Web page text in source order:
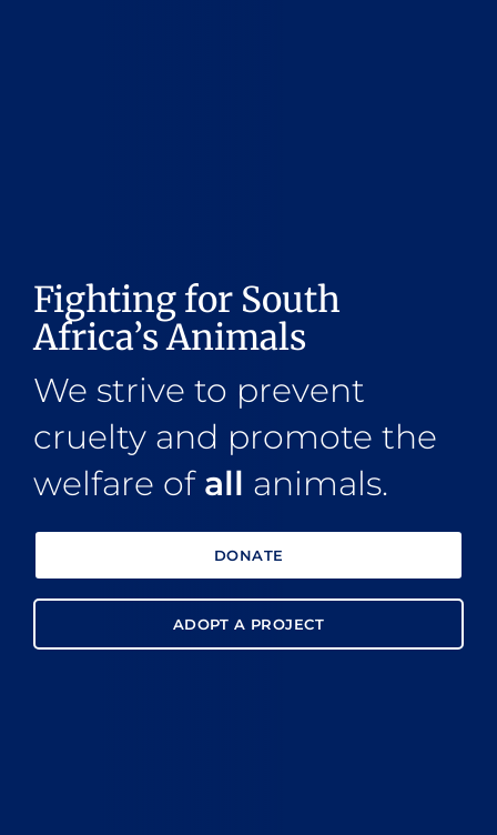
Fighting for South
Africa’s Animals
We strive to prevent
cruelty and promote the
welfare of all animals.
DONATE
ADOPT A PROJECT